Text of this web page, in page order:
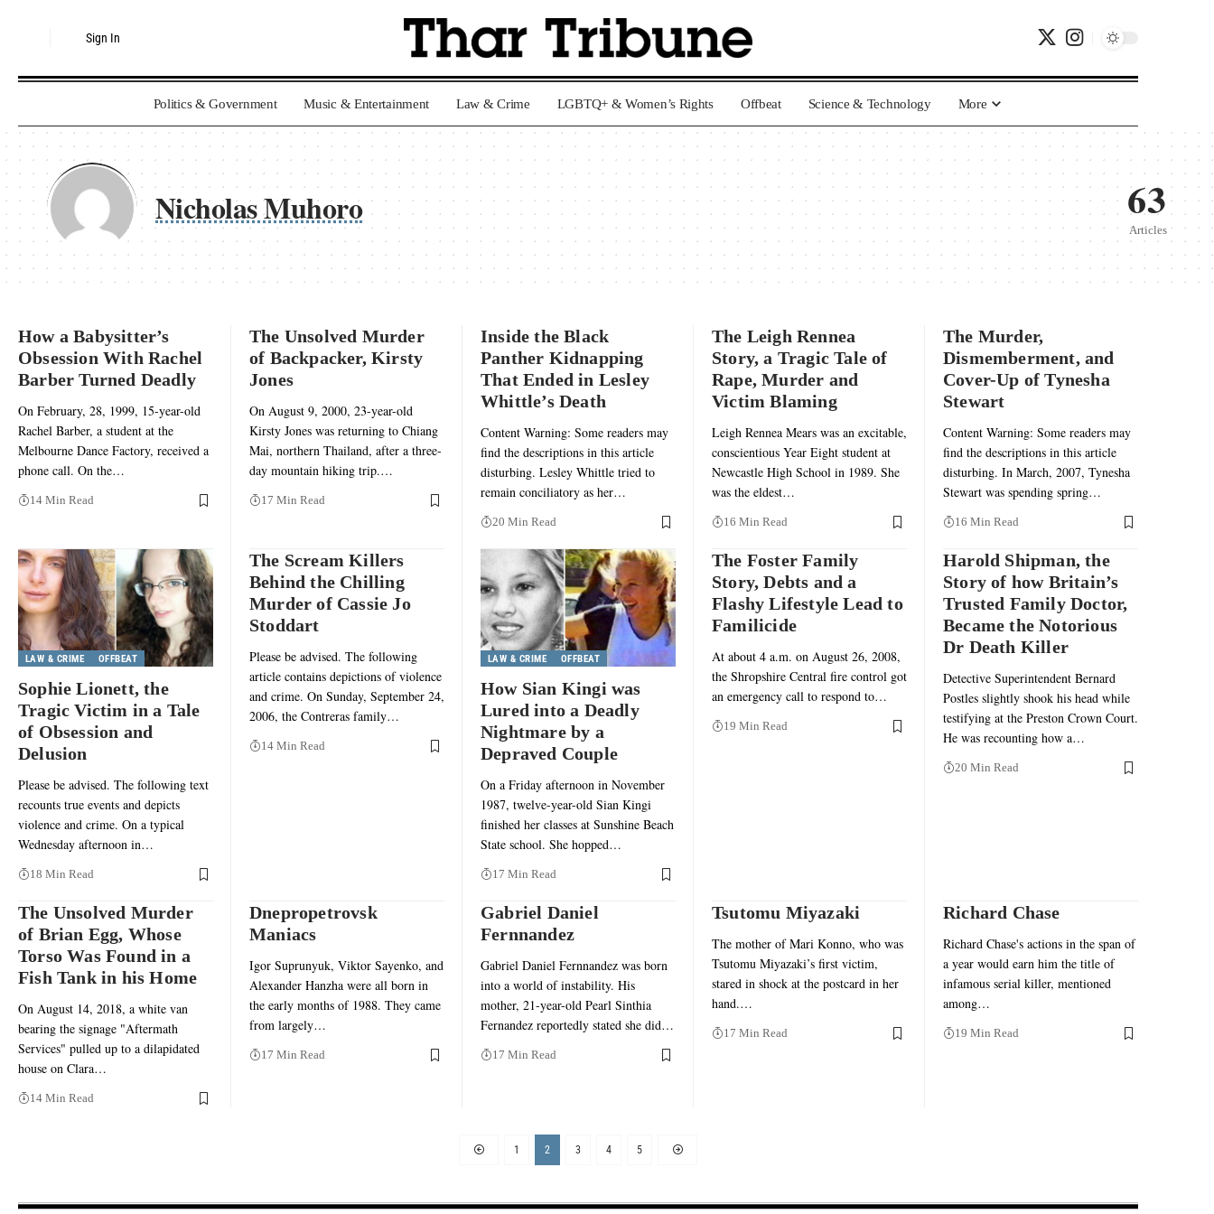
Sign In
Politics & Government Music & Entertainment Law & Crime LGBTQ+ & Women’s Rights Offbeat Science & Technology More
Nicholas Muhoro 63
Articles
How a Babysitter’s
Obsession With Rachel
Barber Turned Deadly
On February, 28, 1999, 15-year-old
Rachel Barber, a student at the
Melbourne Dance Factory, received a
phone call. On the…
14 Min Read
The Unsolved Murder
of Backpacker, Kirsty
Jones
On August 9, 2000, 23-year-old
Kirsty Jones was returning to Chiang
Mai, northern Thailand, after a three-
day mountain hiking trip.…
17 Min Read
Inside the Black
Panther Kidnapping
That Ended in Lesley
Whittle’s Death
Content Warning: Some readers may
find the descriptions in this article
disturbing. Lesley Whittle tried to
remain conciliatory as her…
20 Min Read
The Leigh Rennea
Story, a Tragic Tale of
Rape, Murder and
Victim Blaming
Leigh Rennea Mears was an excitable,
conscientious Year Eight student at
Newcastle High School in 1989. She
was the eldest…
16 Min Read
The Murder,
Dismemberment, and
Cover-Up of Tynesha
Stewart
Content Warning: Some readers may
find the descriptions in this article
disturbing. In March, 2007, Tynesha
Stewart was spending spring…
16 Min Read
LAW & CRIME OFFBEAT
Sophie Lionett, the
Tragic Victim in a Tale
of Obsession and
Delusion
Please be advised. The following text
recounts true events and depicts
violence and crime. On a typical
Wednesday afternoon in…
18 Min Read
The Scream Killers
Behind the Chilling
Murder of Cassie Jo
Stoddart
Please be advised. The following
article contains depictions of violence
and crime. On Sunday, September 24,
2006, the Contreras family…
14 Min Read
LAW & CRIME OFFBEAT
How Sian Kingi was
Lured into a Deadly
Nightmare by a
Depraved Couple
On a Friday afternoon in November
1987, twelve-year-old Sian Kingi
finished her classes at Sunshine Beach
State school. She hopped…
17 Min Read
The Foster Family
Story, Debts and a
Flashy Lifestyle Lead to
Familicide
At about 4 a.m. on August 26, 2008,
the Shropshire Central fire control got
an emergency call to respond to…
19 Min Read
Harold Shipman, the
Story of how Britain’s
Trusted Family Doctor,
Became the Notorious
Dr Death Killer
Detective Superintendent Bernard
Postles slightly shook his head while
testifying at the Preston Crown Court.
He was recounting how a…
20 Min Read
The Unsolved Murder
of Brian Egg, Whose
Torso Was Found in a
Fish Tank in his Home
On August 14, 2018, a white van
bearing the signage "Aftermath
Services" pulled up to a dilapidated
house on Clara…
14 Min Read
Dnepropetrovsk
Maniacs
Igor Suprunyuk, Viktor Sayenko, and
Alexander Hanzha were all born in
the early months of 1988. They came
from largely…
17 Min Read
Gabriel Daniel
Fernnandez
Gabriel Daniel Fernnandez was born
into a world of instability. His
mother, 21-year-old Pearl Sinthia
Fernandez reportedly stated she did…
17 Min Read
Tsutomu Miyazaki
The mother of Mari Konno, who was
Tsutomu Miyazaki’s first victim,
stared in shock at the postcard in her
hand.…
17 Min Read
Richard Chase
Richard Chase's actions in the span of
a year would earn him the title of
infamous serial killer, mentioned
among…
19 Min Read
1 2 3 4 5